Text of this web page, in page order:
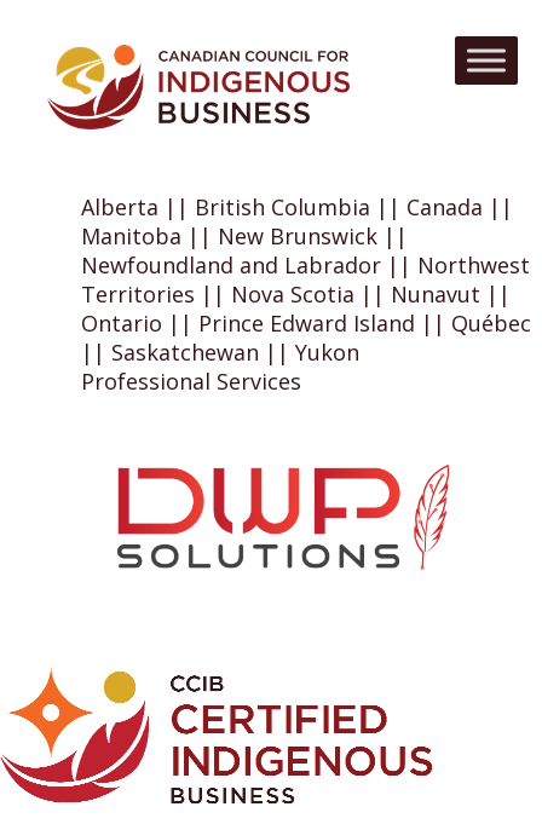
Alberta || British Columbia || Canada ||
Manitoba || New Brunswick ||
Newfoundland and Labrador || Northwest
Territories || Nova Scotia || Nunavut ||
Ontario || Prince Edward Island || Québec
|| Saskatchewan || Yukon
Professional Services